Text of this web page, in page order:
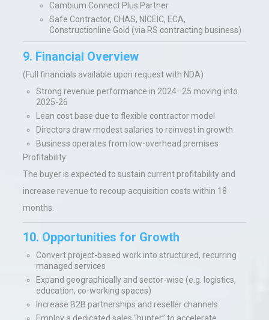
Cambium Connect Plus Partner
Safe Contractor, CHAS, NICEIC, ECA,
Constructionline Gold (via RS contracting business)
9. Financial Overview
(Full financials available upon request with NDA)
Strong revenue performance in 2024–25 moving into
2025-26
Lean cost base due to flexible contractor model
Directors draw modest salaries to reinvest in growth
Business operates from low-overhead premises
Profitability:
The buyer is expected to sustain current profitability and
increase revenue to recoup acquisition costs within 18
months.
10. Opportunities for Growth
Convert project-based work into structured, recurring
managed services
Expand geographically and sector-wise (e.g. logistics,
education, co-working spaces)
Increase B2B partnerships and reseller channels